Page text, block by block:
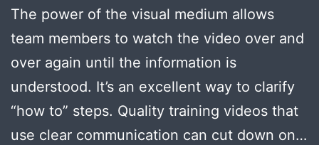
The power of the visual medium allows
team members to watch the video over and
over again until the information is
understood. It’s an excellent way to clarify
“how to” steps. Quality training videos that
use clear communication can cut down on…